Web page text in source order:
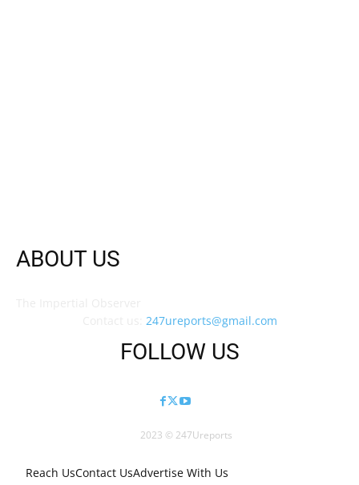
ABOUT US
247ureports@gmail.com
FOLLOW US
2023 © 247Ureports
Reach UsContact UsAdvertise With Us